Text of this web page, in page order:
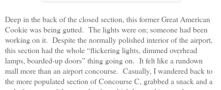
Deep in the back of the closed section, this former Great American
Cookie was being gutted. The lights were on; someone had been
working on it. Despite the normally polished interior of the airport,
this section had the whole “flickering lights, dimmed overhead
lamps, boarded-up doors” thing going on. It felt like a rundown
mall more than an airport concourse. Casually, I wandered back to
the more populated section of Concourse C, grabbed a snack and a